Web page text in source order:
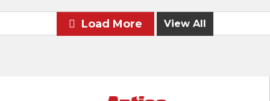
Load More View All